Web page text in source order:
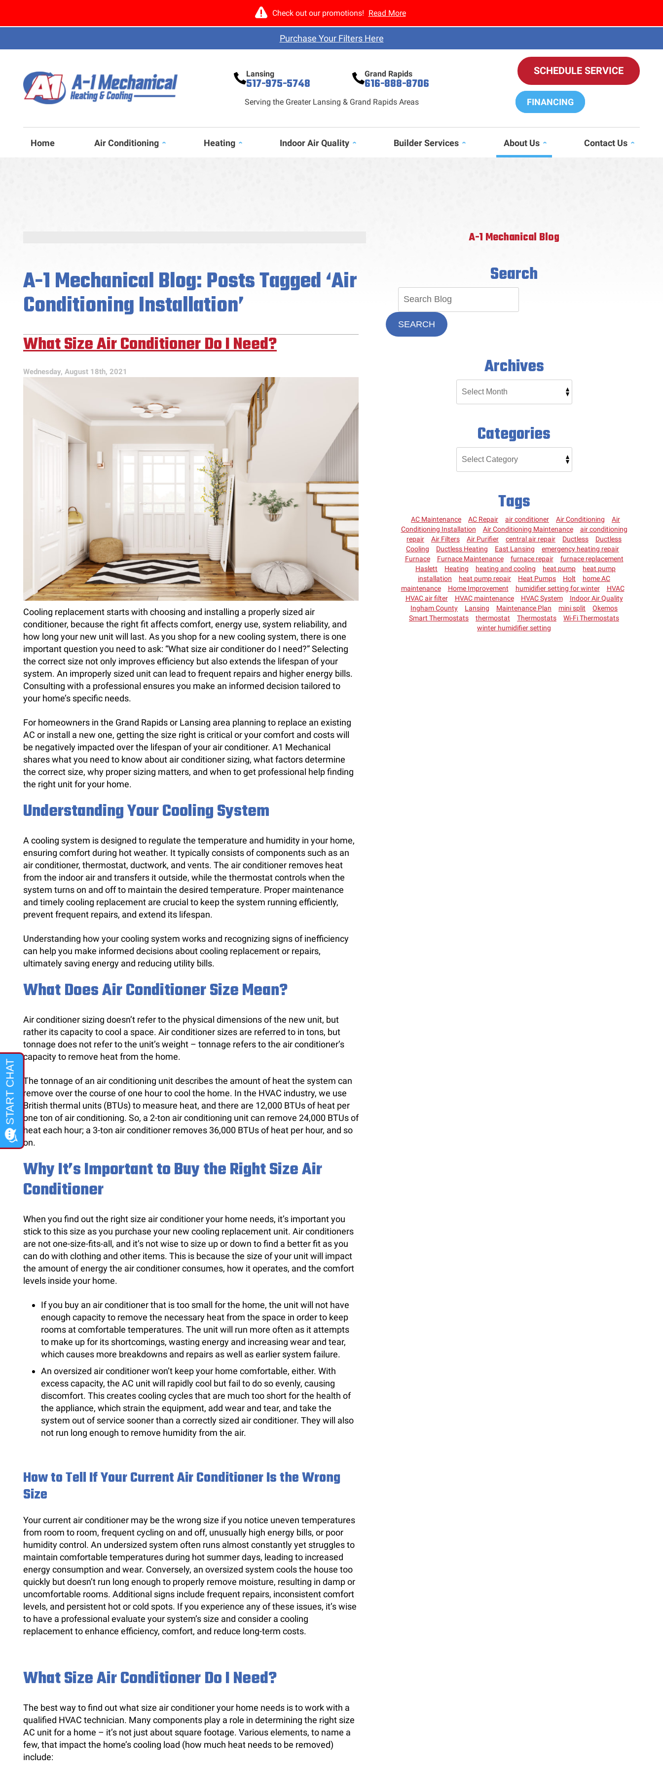
Check out our promotions! Read More
Purchase Your Filters Here
Lansing
517-975-5748
Grand Rapids
616-888-8706
Serving the Greater Lansing & Grand Rapids Areas
SCHEDULE SERVICE
FINANCING
Home Air Conditioning Heating Indoor Air Quality Builder Services About Us Contact Us
A-1 Mechanical Blog: Posts Tagged ‘Air
Conditioning Installation’
What Size Air Conditioner Do I Need?
Wednesday, August 18th, 2021
Cooling replacement starts with choosing and installing a properly sized air
conditioner, because the right fit affects comfort, energy use, system reliability, and
how long your new unit will last. As you shop for a new cooling system, there is one
important question you need to ask: “What size air conditioner do I need?” Selecting
the correct size not only improves efficiency but also extends the lifespan of your
system. An improperly sized unit can lead to frequent repairs and higher energy bills.
Consulting with a professional ensures you make an informed decision tailored to
your home’s specific needs.
For homeowners in the Grand Rapids or Lansing area planning to replace an existing
AC or install a new one, getting the size right is critical or your comfort and costs will
be negatively impacted over the lifespan of your air conditioner. A1 Mechanical
shares what you need to know about air conditioner sizing, what factors determine
the correct size, why proper sizing matters, and when to get professional help finding
the right unit for your home.
Understanding Your Cooling System
A cooling system is designed to regulate the temperature and humidity in your home,
ensuring comfort during hot weather. It typically consists of components such as an
air conditioner, thermostat, ductwork, and vents. The air conditioner removes heat
from the indoor air and transfers it outside, while the thermostat controls when the
system turns on and off to maintain the desired temperature. Proper maintenance
and timely cooling replacement are crucial to keep the system running efficiently,
prevent frequent repairs, and extend its lifespan.
Understanding how your cooling system works and recognizing signs of inefficiency
can help you make informed decisions about cooling replacement or repairs,
ultimately saving energy and reducing utility bills.
What Does Air Conditioner Size Mean?
Air conditioner sizing doesn’t refer to the physical dimensions of the new unit, but
rather its capacity to cool a space. Air conditioner sizes are referred to in tons, but
tonnage does not refer to the unit’s weight – tonnage refers to the air conditioner’s
capacity to remove heat from the home.
The tonnage of an air conditioning unit describes the amount of heat the system can
remove over the course of one hour to cool the home. In the HVAC industry, we use
British thermal units (BTUs) to measure heat, and there are 12,000 BTUs of heat per
one ton of air conditioning. So, a 2-ton air conditioning unit can remove 24,000 BTUs of
heat each hour; a 3-ton air conditioner removes 36,000 BTUs of heat per hour, and so
on.
Why It’s Important to Buy the Right Size Air
Conditioner
When you find out the right size air conditioner your home needs, it’s important you
stick to this size as you purchase your new cooling replacement unit. Air conditioners
are not one-size-fits-all, and it’s not wise to size up or down to find a better fit as you
can do with clothing and other items. This is because the size of your unit will impact
the amount of energy the air conditioner consumes, how it operates, and the comfort
levels inside your home.
If you buy an air conditioner that is too small for the home, the unit will not have
enough capacity to remove the necessary heat from the space in order to keep
rooms at comfortable temperatures. The unit will run more often as it attempts
to make up for its shortcomings, wasting energy and increasing wear and tear,
which causes more breakdowns and repairs as well as earlier system failure.
An oversized air conditioner won’t keep your home comfortable, either. With
excess capacity, the AC unit will rapidly cool but fail to do so evenly, causing
discomfort. This creates cooling cycles that are much too short for the health of
the appliance, which strain the equipment, add wear and tear, and take the
system out of service sooner than a correctly sized air conditioner. They will also
not run long enough to remove humidity from the air.
How to Tell If Your Current Air Conditioner Is the Wrong
Size
Your current air conditioner may be the wrong size if you notice uneven temperatures
from room to room, frequent cycling on and off, unusually high energy bills, or poor
humidity control. An undersized system often runs almost constantly yet struggles to
maintain comfortable temperatures during hot summer days, leading to increased
energy consumption and wear. Conversely, an oversized system cools the house too
quickly but doesn’t run long enough to properly remove moisture, resulting in damp or
uncomfortable rooms. Additional signs include frequent repairs, inconsistent comfort
levels, and persistent hot or cold spots. If you experience any of these issues, it’s wise
to have a professional evaluate your system’s size and consider a cooling
replacement to enhance efficiency, comfort, and reduce long-term costs.
What Size Air Conditioner Do I Need?
The best way to find out what size air conditioner your home needs is to work with a
qualified HVAC technician. Many components play a role in determining the right size
AC unit for a home – it’s not just about square footage. Various elements, to name a
few, that impact the home’s cooling load (how much heat needs to be removed)
include:
A-1 Mechanical Blog
Search
SEARCH
Archives
Categories
Tags
AC Maintenance AC Repair air conditioner Air Conditioning
Air
Conditioning Installation
Air Conditioning Maintenance
air conditioning
repair
Air Filters Air Purifier central air repair Ductless
Ductless
Cooling
Ductless Heating East Lansing
emergency heating repair
Furnace
Furnace Maintenance furnace repair
furnace replacement
Haslett
Heating heating and cooling heat pump
heat pump
installation
heat pump repair Heat Pumps Holt
home AC
maintenance
Home Improvement humidifier setting for winter
HVAC
HVAC air filter
HVAC maintenance HVAC System
Indoor Air Quality
Ingham County
Lansing Maintenance Plan mini split
Okemos
Smart Thermostats
thermostat Thermostats
Wi-Fi Thermostats
winter humidifier setting